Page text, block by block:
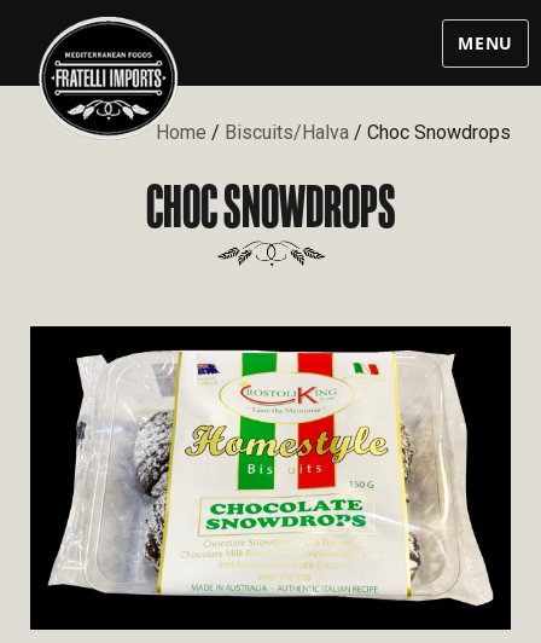
MENU
Home / Biscuits/Halva / Choc Snowdrops
CHOC SNOWDROPS